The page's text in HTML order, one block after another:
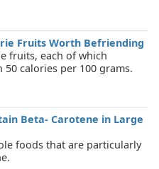
Fruits Worth Befriending
fruits, each of which
calories per 100 grams.
Beta- Carotene in Large
foods that are particularly